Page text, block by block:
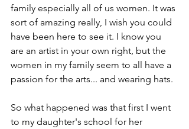
family especially all of us women. It was
sort of amazing really, I wish you could
have been here to see it. I know you
are an artist in your own right, but the
women in my family seem to all have a
passion for the arts... and wearing hats.
So what happened was that first I went
to my daughter's school for her